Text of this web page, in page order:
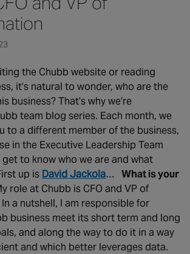
the Chubb website or reading
it’s natural to wonder, who are the
business? That’s why we’re
team blog series. Each month, we
to a different member of the business,
in the Executive Leadership Team
get to know who we are and what
up is David Jackola… What is your
role at Chubb is CFO and VP of
a nutshell, I am responsible for
business meet its short term and long
and along the way to do it in a way
and which better leverages data.